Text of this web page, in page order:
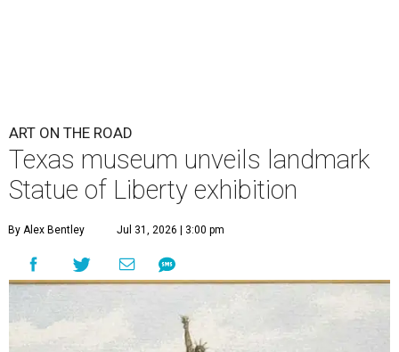
ART ON THE ROAD
Texas museum unveils landmark
Statue of Liberty exhibition
By Alex Bentley Jul 31, 2026 | 3:00 pm